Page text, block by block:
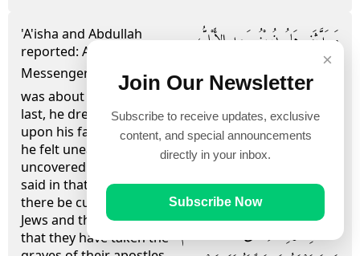
'A'isha and Abdullah
reported: As the
Messenger of Allah (ﷺ)
was about to breathe his
last, he drew his sheet
upon his face and when
he felt uneasy, he
uncovered his face and
said in that very state: Let
there be curse upon the
Jews and the Christians
that they have taken the
وَحَدَّثَنِي هَارُونُ بْنُ سَعِيدٍ الأَيْلِيُّ،
وَحَرْمَلَةُ بْنُ يَحْيَى، قَالَ حَرْمَلَةُ أَخْبَرَنَا
أَخْبَرَنِي يُونُسُ، عَنِ ابْنِ شِهَابٍ،
أَخْبَرَنِي عُبَيْدُ اللَّهِ بْنُ عَبْدِ اللَّهِ، أَنَّ
عَائِشَةَ، وَعَبْدَ اللَّهِ بْنَ عَبَّاسٍ، قَالاَ لَمَّا
نَزَلَتْ بِرَسُولِ اللَّهِ صلى الله عليه وسلم
×
Join Our Newsletter
Subscribe to receive updates, exclusive
content, and special announcements
directly in your inbox.
Subscribe Now